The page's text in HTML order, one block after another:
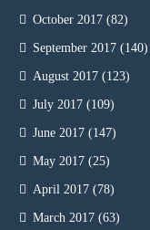
October 2017 (82)
September 2017 (140)
August 2017 (123)
July 2017 (109)
June 2017 (147)
May 2017 (25)
April 2017 (78)
March 2017 (63)